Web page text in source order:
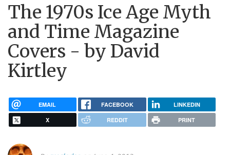
The 1970s Ice Age Myth
and Time Magazine
Covers - by David
Kirtley
EMAIL FACEBOOK LINKEDIN
X REDDIT PRINT